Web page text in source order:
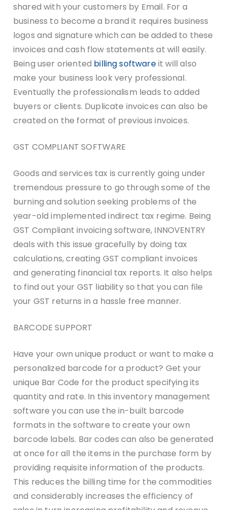
shared with your customers by Email. For a
business to become a brand it requires business
logos and signature which can be added to these
invoices and cash flow statements at will easily.
Being user oriented billing softwareit will also
make your business look very professional.
Eventually the professionalism leads to added
buyers or clients. Duplicate invoices can also be
created on the format of previous invoices.
GST COMPLIANT SOFTWARE
Goods and services tax is currently going under
tremendous pressure to go through some of the
burning and solution seeking problems of the
year-old implemented indirect tax regime. Being
GST Compliant invoicing software, INNOVENTRY
deals with this issue gracefully by doing tax
calculations, creating GST compliant invoices
and generating financial tax reports. It also helps
to find out your GST liability so that you can file
your GST returns in a hassle free manner.
BARCODE SUPPORT
Have your own unique product or want to make a
personalized barcode for a product? Get your
unique Bar Code for the product specifying its
quantity and rate. In this inventory management
software you can use the in-built barcode
formats in the software to create your own
barcode labels. Bar codes can also be generated
at once for all the items in the purchase form by
providing requisite information of the products.
This reduces the billing time for the commodities
and considerably increases the efficiency of